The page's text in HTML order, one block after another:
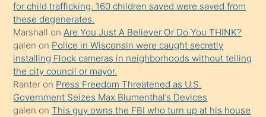
terk
ettiğini
söylemesi
üzerine
üvey
oğlunun
porno
for child trafficking. 160 children saved were saved from
these degenerates.
Marshall onAre You Just A Believer Or Do You THINK?
galen on Police in Wisconsin were caught secretly
installing Flock cameras in neighborhoods without telling
the city council or mayor.
Ranter on Press Freedom Threatened as U.S.
Government Seizes Max Blumenthal’s Devices
galen onThis guy owns the FBI who turn up at his house